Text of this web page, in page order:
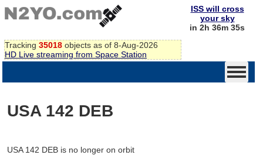
Tracking 35018 objects as of 8-Aug-2026
HD Live streaming from Space Station
ISS will cross
your sky
in 2h 36m 35s
USA 142 DEB
USA 142 DEB is no longer on orbit